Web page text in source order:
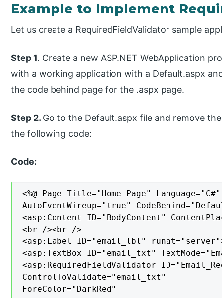
Example to Implement
Let us create a RequiredFieldValidator sample
Step 1. Create a new ASP.NET WebApplication
with a working application with a Default.aspx
the code behind page for the .aspx page.
Step 2. Go to the Default.aspx file and remove
the following code:
Code:
<%@ Page Title="Home Page"
AutoEventWireup="true"
<asp:Content ID="BodyContent"
<br /><br />
<asp:Label ID="email_lbl"
<asp:TextBox ID="email_txt"
<asp:RequiredFieldValidator
ControlToValidate="email_txt"
ForeColor="DarkRed"